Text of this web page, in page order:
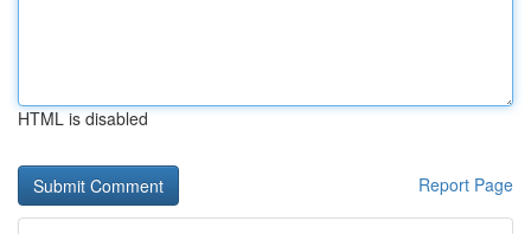
HTML is disabled
Report Page